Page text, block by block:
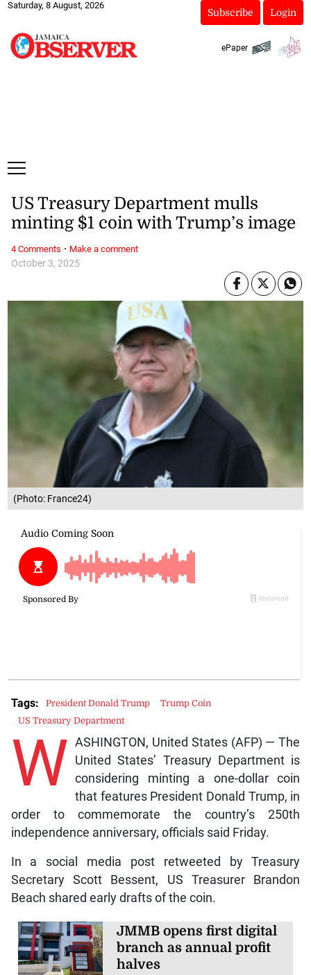
Saturday, 8 August, 2026
Subscribe Login
ePaper
(Photo: France24)
October 3, 2025
US Treasury Department mulls
minting $1 coin with Trump’s image
W ASHINGTON, United States (AFP) — The
United States’ Treasury Department is
considering minting a one-dollar coin
that features President Donald Trump, in
order to commemorate the country’s 250th
independence anniversary, officials said Friday.
In a social media post retweeted by Treasury
Secretary Scott Bessent, US Treasurer Brandon
Beach shared early drafts of the coin.
JMMB opens first digital
branch as annual profit
halves
Tags: President Donald Trump
Trump Coin
US Treasury Department
4 Comments · Make a comment